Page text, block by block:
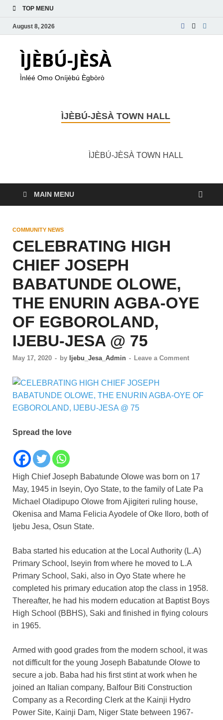
TOP MENU
August 8, 2026
ÌJÈBÚ-JÈSÀ
Ìnléé Omo Oníjèbú Ègbòrò
ÌJÈBÚ-JÈSÀ TOWN HALL
ÌJÈBÚ-JÈSÀ TOWN HALL
MAIN MENU
COMMUNITY NEWS
CELEBRATING HIGH
CHIEF JOSEPH
BABATUNDE OLOWE,
THE ENURIN AGBA-OYE
OF EGBOROLAND,
IJEBU-JESA @ 75
May 17, 2020 - by Ijebu_Jesa_Admin - Leave a Comment
Spread the love
High Chief Joseph Babatunde Olowe was born on 17
May, 1945 in Iseyin, Oyo State, to the family of Late Pa
Michael Oladipupo Olowe from Ajigiteri ruling house,
Okenisa and Mama Felicia Ayodele of Oke Iloro, both of
Ijebu Jesa, Osun State.
Baba started his education at the Local Authority (L.A)
Primary School, Iseyin from where he moved to L.A
Primary School, Saki, also in Oyo State where he
completed his primary education atop the class in 1958.
Thereafter, he had his modern education at Baptist Boys
High School (BBHS), Saki and finished in flying colours
in 1965.
Armed with good grades from the modern school, it was
not difficult for the young Joseph Babatunde Olowe to
secure a job. Baba had his first stint at work when he
joined an Italian company, Balfour Biti Construction
Company as a Recording Clerk at the Kainji Hydro
Power Site, Kainji Dam, Niger State between 1967-